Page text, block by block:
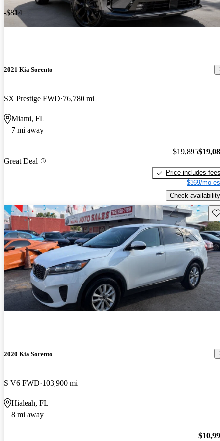
-$814
2021 Kia Sorento
SX Prestige FWD 76,780 mi
Miami, FL
7 mi away
Great Deal
$19,895
Price includes fees
$369/mo
Check availability
2020 Kia Sorento
S V6 FWD 103,900 mi
Hialeah, FL
8 mi away